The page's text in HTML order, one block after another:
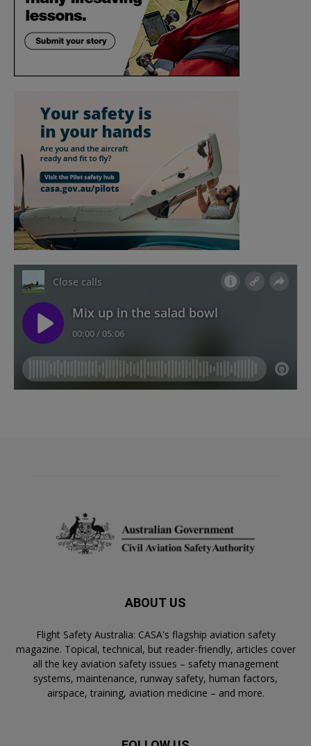
ABOUT US
Flight Safety Australia: CASA's flagship aviation safety
magazine. Topical, technical, but reader-friendly, articles cover
all the key aviation safety issues – safety management
systems, maintenance, runway safety, human factors,
airspace, training, aviation medicine – and more.